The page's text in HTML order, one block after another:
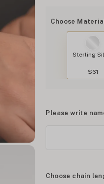
Choose
Sterling
$61
Please write
Choose chain